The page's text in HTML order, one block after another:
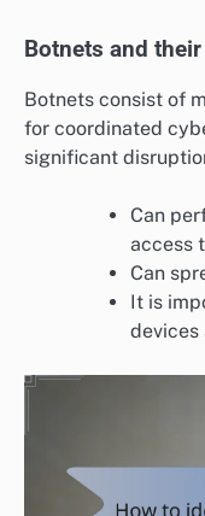
Botnets and
Botnets consist of
for coordinated
significant
Can
access
Can
It is
devices